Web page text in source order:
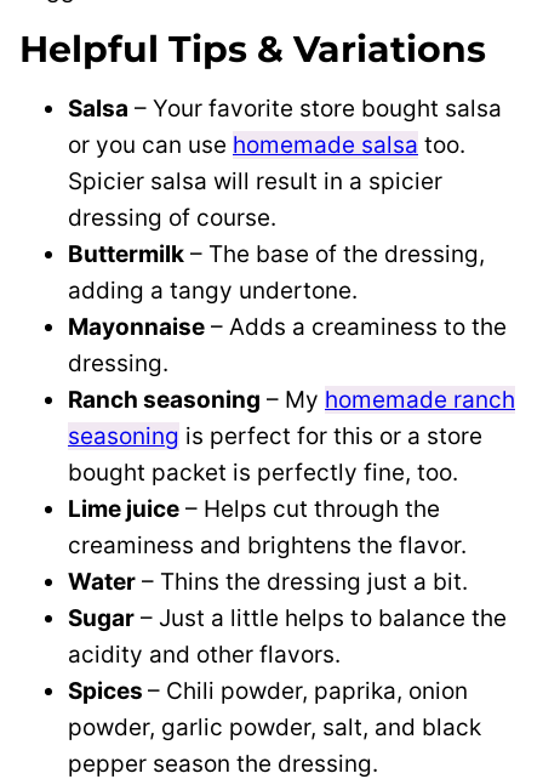
Helpful Tips & Variations
Salsa – Your favorite store bought salsa
or you can use homemade salsa too.
Spicier salsa will result in a spicier
dressing of course.
Buttermilk – The base of the dressing,
adding a tangy undertone.
Mayonnaise – Adds a creaminess to the
dressing.
Ranch seasoning – My homemade ranch
seasoning is perfect for this or a store
bought packet is perfectly fine, too.
Lime juice – Helps cut through the
creaminess and brightens the flavor.
Water – Thins the dressing just a bit.
Sugar – Just a little helps to balance the
acidity and other flavors.
Spices – Chili powder, paprika, onion
powder, garlic powder, salt, and black
pepper season the dressing.